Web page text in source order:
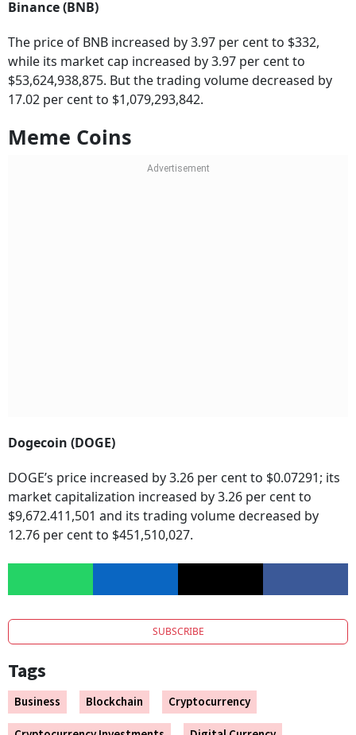
while its market cap increased by 3.97 per cent to
$53,624,938,875. But the trading volume decreased by
17.02 per cent to $1,079,293,842.
Meme Coins
market capitalization increased by 3.26 per cent to
$9,672.411,501 and its trading volume decreased by
12.76 per cent to $451,510,027.
Tags
Business
Cryptocurrency Investments
Digital Currency